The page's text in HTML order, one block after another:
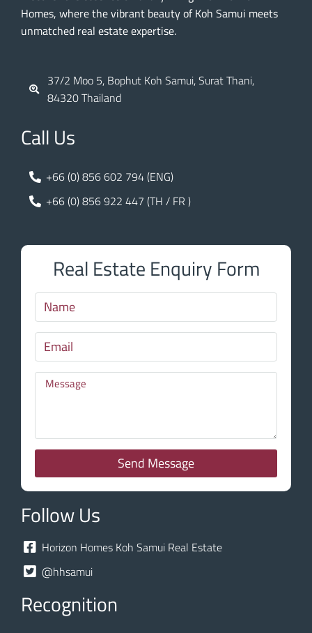
Homes, where the vibrant beauty of Koh Samui meets
unmatched real estate expertise.
37/2 Moo 5, Bophut Koh Samui, Surat Thani,
84320 Thailand
Call Us
+66 (0) 856 602 794 (ENG)
+66 (0) 856 922 447 (TH / FR )
Real Estate Enquiry Form
Send Message
Follow Us
Horizon Homes Koh Samui Real Estate
@hhsamui
Recognition